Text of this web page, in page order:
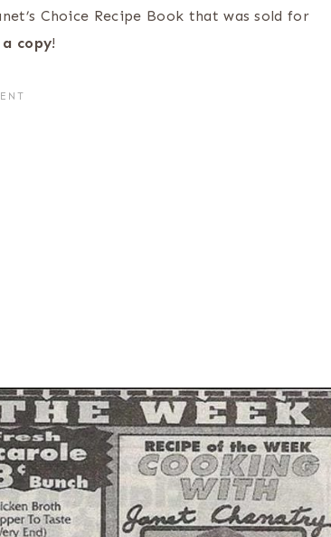
Choice Recipe Book that was sold for
copy!